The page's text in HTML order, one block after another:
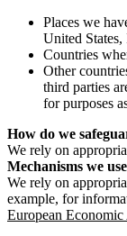
Places we
United
Countries
Other
third parties
for purposes
How do we
We rely on
Mechanisms we
We rely on
example, for
European Economic